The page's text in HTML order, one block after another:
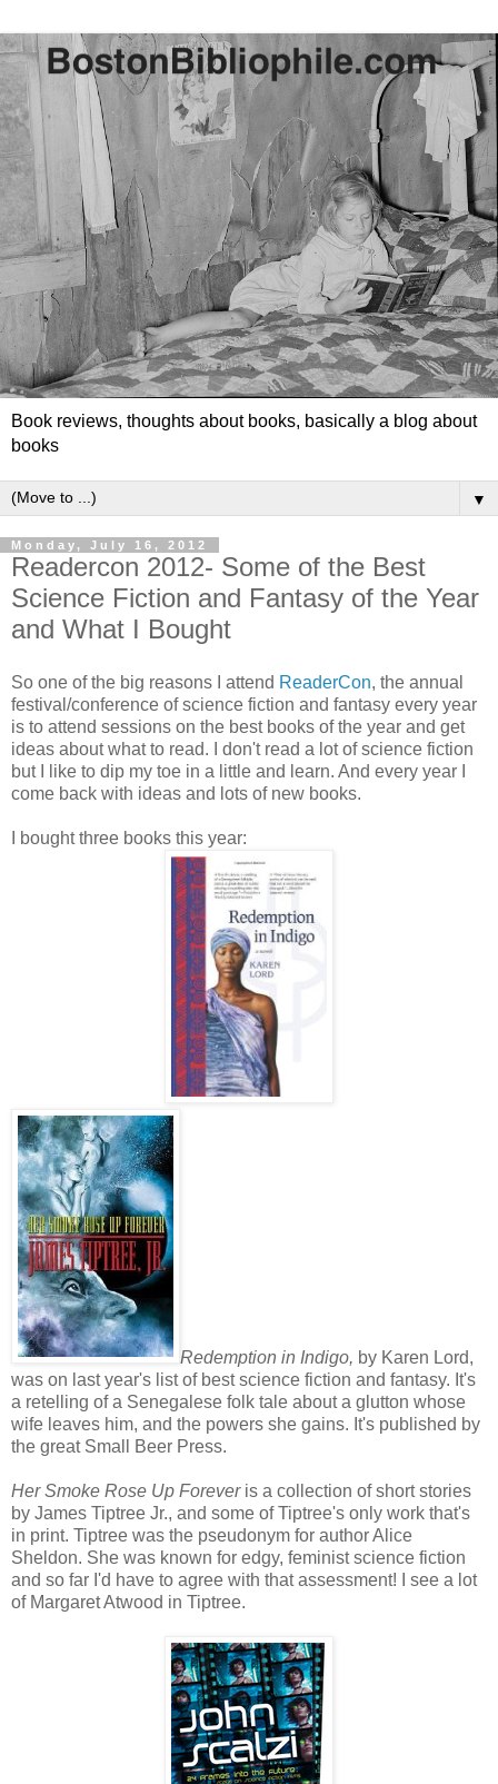
Book reviews, thoughts about books, basically a blog about
books
▼
Monday, July 16, 2012
Readercon 2012- Some of the Best
Science Fiction and Fantasy of the Year
and What I Bought
So one of the big reasons I attend ReaderCon, the annual
festival/conference of science fiction and fantasy every year
is to attend sessions on the best books of the year and get
ideas about what to read. I don't read a lot of science fiction
but I like to dip my toe in a little and learn. And every year I
come back with ideas and lots of new books.
I bought three books this year:
Redemption in Indigo, by Karen Lord,
was on last year's list of best science fiction and fantasy. It's
a retelling of a Senegalese folk tale about a glutton whose
wife leaves him, and the powers she gains. It's published by
the great Small Beer Press.
Her Smoke Rose Up Foreveris a collection of short stories
by James Tiptree Jr., and some of Tiptree's only work that's
in print. Tiptree was the pseudonym for author Alice
Sheldon. She was known for edgy, feminist science fiction
and so far I'd have to agree with that assessment! I see a lot
of Margaret Atwood in Tiptree.